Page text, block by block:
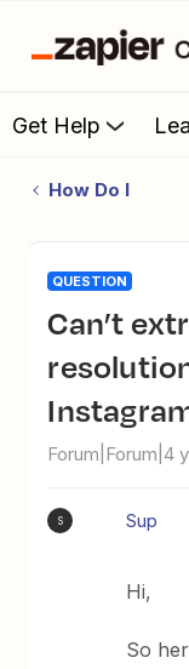
Get Help
How Do I
QUESTION
Can’t extract standard
Forum|Forum|4
S Sup
Hi,
So